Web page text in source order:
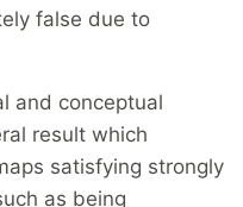
false due to
and conceptual
result which
satisfying strongly
as being